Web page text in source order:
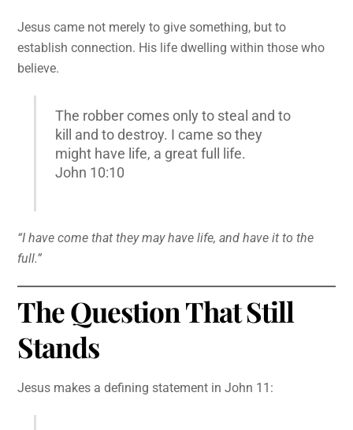
Jesus came not merely to give something, but to
establish connection. His life dwelling within those who
believe.
The robber comes only to steal and to
kill and to destroy. I came so they
might have life, a great full life.
John 10:10
“I have come that they may have life, and have it to the
full.”
The Question That Still
Stands
Jesus makes a defining statement in John 11: